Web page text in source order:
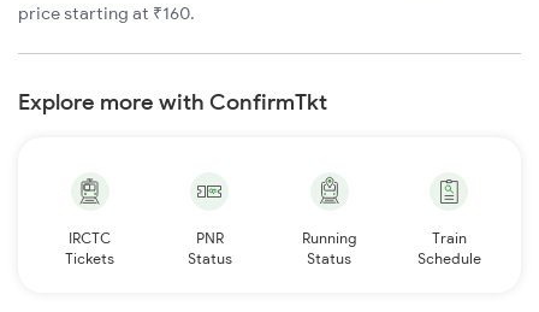
price starting at ₹160.
Explore more with ConfirmTkt
IRCTC
Tickets
PNR
Status
Running
Status
Train
Schedule